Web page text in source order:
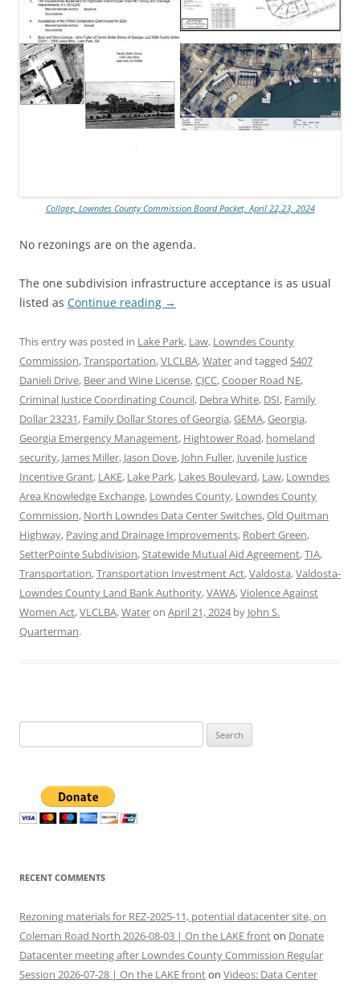
Collage, Lowndes County Commission Board Packet, April 22,23, 2024
No rezonings are on the agenda.
The one subdivision infrastructure acceptance is as usual
listed as Continue reading →
This entry was posted in Lake Park, Law, Lowndes County
Commission,Transportation,VLCLBA,Waterand tagged 5407
Danieli Drive, Beer and Wine License,CJCC,Cooper Road NE,
Criminal Justice Coordinating Council, Debra White, DSI, Family
Dollar 23231, Family Dollar Stores of Georgia,GEMA,Georgia,
Georgia Emergency Management, Hightower Road, homeland
security, James Miller, Jason Dove, John Fuller, Juvenile Justice
Incentive Grant, LAKE, Lake Park, Lakes Boulevard, Law, Lowndes
Area Knowledge Exchange, Lowndes County, Lowndes County
Commission, North Lowndes Data Center Switches,Old Quitman
Highway, Paving and Drainage Improvements, Robert Green,
SetterPointe Subdivision,Statewide Mutual Aid Agreement,TIA,
Transportation,Transportation Investment Act,Valdosta,Valdosta-
Lowndes County Land Bank Authority,VAWA,Violence Against
Women Act,VLCLBA,Wateron April 21, 2024by John S.
Quarterman.
for:
RECENT COMMENTS
Rezoning materials for REZ-2025-11, potential datacenter site, on
Coleman Road North 2026-08-03 | On the LAKE fronton Donate
Datacenter meeting after Lowndes County Commission Regular
Session 2026-07-28 | On the LAKE fronton Videos: Data Center